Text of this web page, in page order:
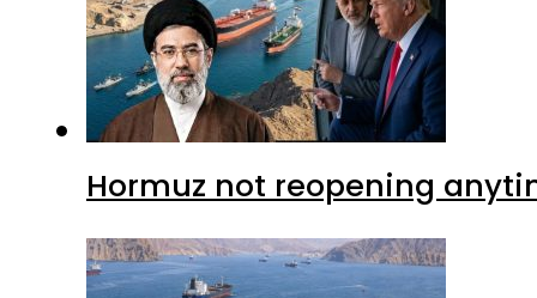
Hormuz not reopening